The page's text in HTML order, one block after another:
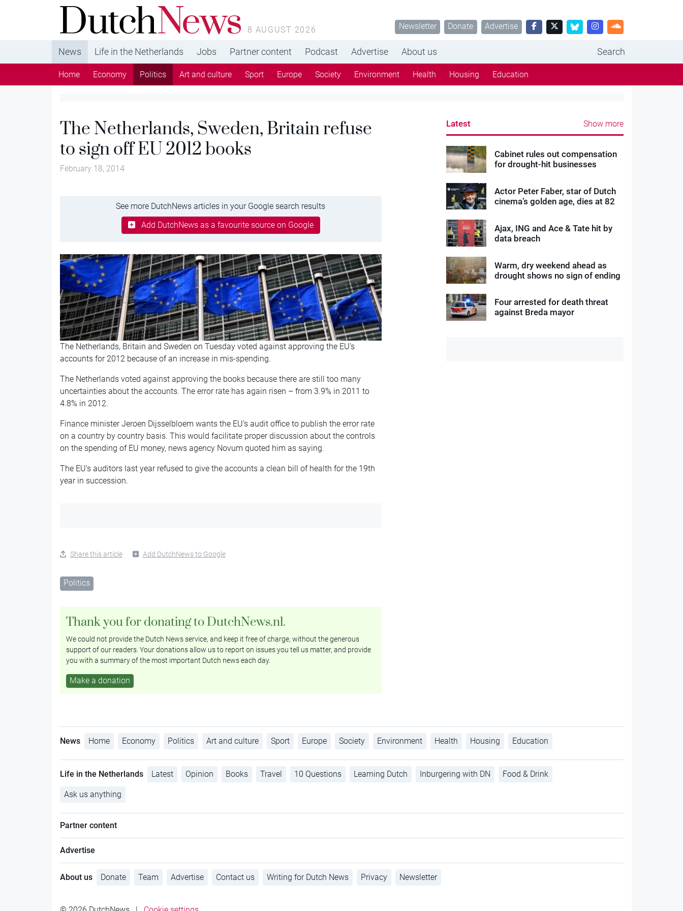
DutchNews.nl - DutchNews.nl brings daily news
from The Netherlands in English
8 AUGUST 2026 Newsletter Donate Advertise
News Life in the Netherlands Jobs Partner content Podcast Advertise About us Search
Home Economy Politics Art and culture Sport Europe Society Environment Health Housing Education
The Netherlands, Sweden, Britain refuse
to sign off EU 2012 books
February 18, 2014
See more DutchNews articles in your Google search results
Add DutchNews as a favourite source on Google
The Netherlands, Britain and Sweden on Tuesday voted against approving the EU’s
accounts for 2012 because of an increase in mis-spending.
The Netherlands voted against approving the books because there are still too many
uncertainties about the accounts. The error rate has again risen – from 3.9% in 2011 to
4.8% in 2012.
Finance minister Jeroen Dijsselbloem wants the EU’s audit office to publish the error rate
on a country by country basis. This would facilitate proper discussion about the controls
on the spending of EU money, news agency Novum quoted him as saying.
The EU’s auditors last year refused to give the accounts a clean bill of health for the 19th
year in succession.
Share this article Add DutchNews to Google
Politics
Thank you for donating to DutchNews.nl.
We could not provide the Dutch News service, and keep it free of charge, without the generous
support of our readers. Your donations allow us to report on issues you tell us matter, and provide
you with a summary of the most important Dutch news each day.
Make a donation
Latest Show more
Cabinet rules out compensation
for drought-hit businesses
Actor Peter Faber, star of Dutch
cinema’s golden age, dies at 82
Ajax, ING and Ace & Tate hit by
data breach
Warm, dry weekend ahead as
drought shows no sign of ending
Four arrested for death threat
against Breda mayor
News Home Economy Politics Art and culture Sport Europe Society Environment Health Housing Education
Life in the Netherlands Latest Opinion Books Travel 10 Questions Learning Dutch Inburgering with DN Food & Drink
Ask us anything
Partner content
Advertise
About us Donate Team Advertise Contact us Writing for Dutch News Privacy Newsletter